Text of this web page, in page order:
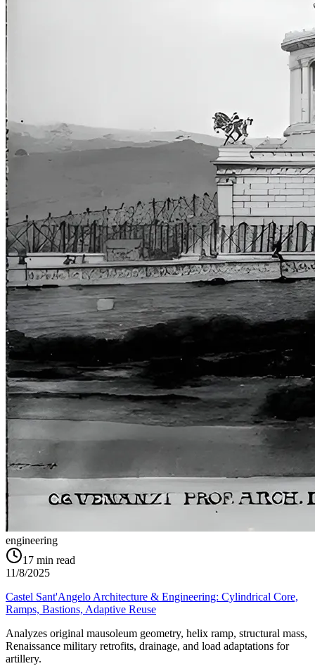
engineering
17 min read
11/8/2025
Castel Sant'Angelo Architecture & Engineering: Cylindrical Core,
Ramps, Bastions, Adaptive Reuse
Analyzes original mausoleum geometry, helix ramp, structural mass,
Renaissance military retrofits, drainage, and load adaptations for
artillery.